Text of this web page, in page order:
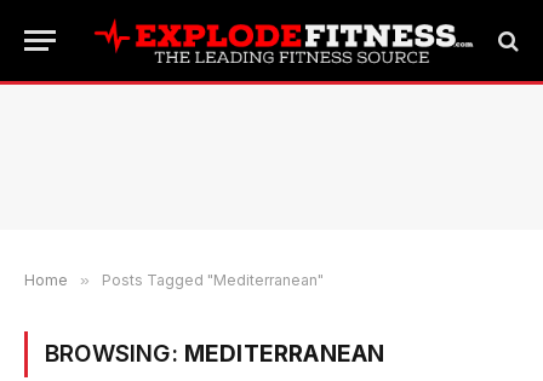
Home » Posts Tagged "Mediterranean"
BROWSING: MEDITERRANEAN